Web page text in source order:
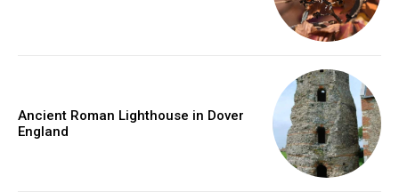
Ancient Roman Lighthouse in Dover
England